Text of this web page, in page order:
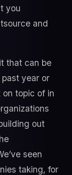
you
and
that can be
year or
on topic of in
out
seen
taking, for